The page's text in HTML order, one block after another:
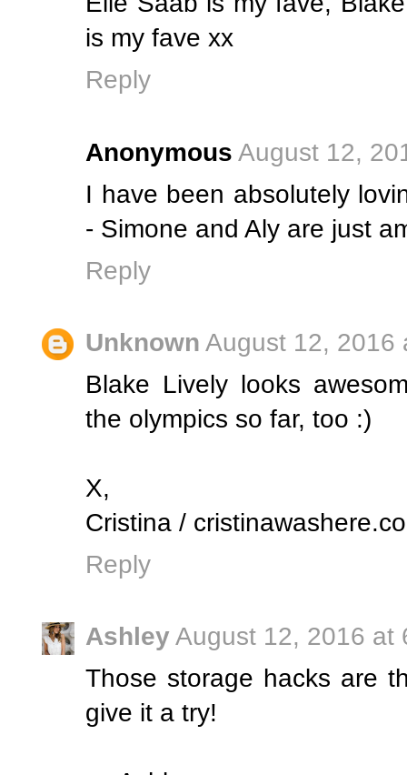
is my fave xx
Reply
Anonymous August 12,
I have been absolutely
- Simone and Aly are just
Reply
Unknown August 12, 2016
Blake Lively looks
the olympics so far, too :)
X,
Cristina /
Reply
AshleyAugust 12, 2016 at
Those storage hacks are
give it a try!